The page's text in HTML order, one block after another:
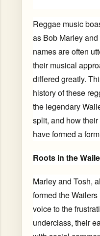
Reggae music
as Bob Marley
names are often
their musical
differed greatly.
history of these
the legendary
split, and how
have formed a
Roots in the
Marley and Tosh,
formed the
voice to the
underclass, their